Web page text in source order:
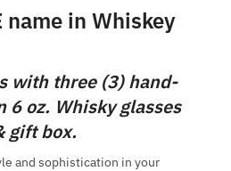
name in Whiskey
with three (3) hand-
6 oz. Whisky glasses
gift box.
and sophistication in your